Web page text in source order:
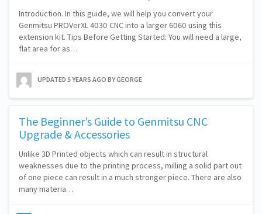
Introduction. In this guide, we will help you convert your
Genmitsu PROVerXL 4030 CNC into a larger 6060 using this
extension kit. Tips Before Getting Started: You will need a large,
flat area for as…
UPDATED 5 YEARS AGO BY GEORGE
The Beginner’s Guide to Genmitsu CNC
Upgrade & Accessories
Unlike 3D Printed objects which can result in structural
weaknesses due to the printing process, milling a solid part out
of one piece can result in a much stronger piece. There are also
many materia…